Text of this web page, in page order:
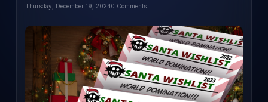
Thursday, December 19, 20240 Comments